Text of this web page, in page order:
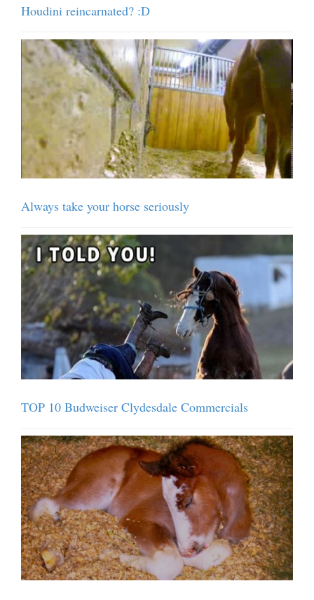
Houdini reincarnated? :D
Always take your horse seriously
TOP 10 Budweiser Clydesdale Commercials